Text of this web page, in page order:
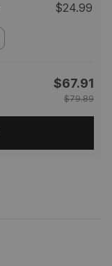
$24.99
$67.91
$79.89